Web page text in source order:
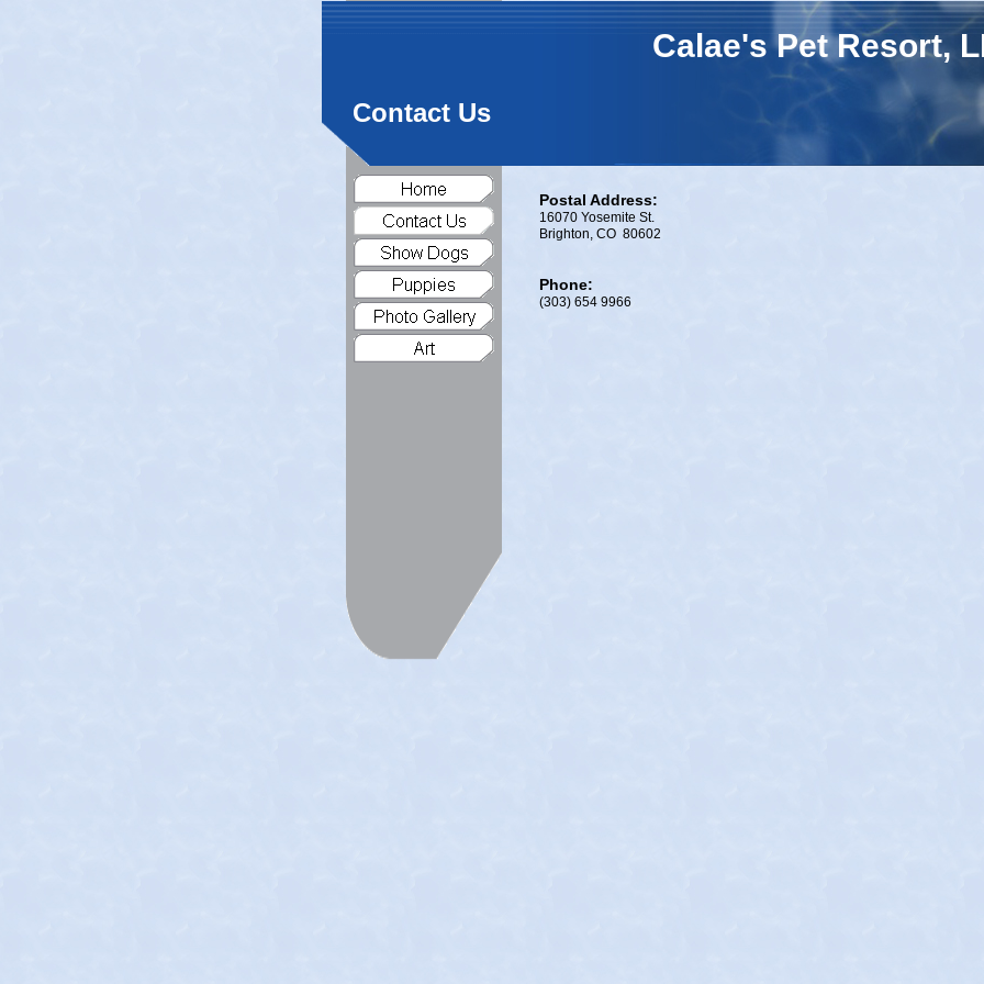
Postal Address:
16070 Yosemite St.
Brighton, CO 80602
Phone:
(303) 654 9966
Contact Us
Calae's Pet Resort,